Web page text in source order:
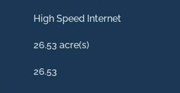
High Speed Internet
26.53 acre(s)
26.53